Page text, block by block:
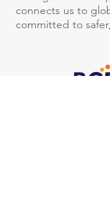
connects us to
committed to